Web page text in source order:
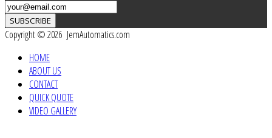
SUBSCRIBE
Copyright © 2026 JemAutomatics.com
HOME
ABOUT US
CONTACT
QUICK QUOTE
VIDEO GALLERY